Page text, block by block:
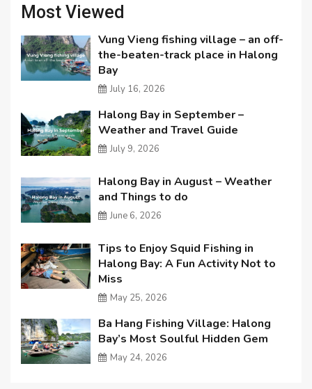
Most Viewed
Vung Vieng fishing village – an off-
the-beaten-track place in Halong
Bay
July 16, 2026
Halong Bay in September –
Weather and Travel Guide
July 9, 2026
Halong Bay in August – Weather
and Things to do
June 6, 2026
Tips to Enjoy Squid Fishing in
Halong Bay: A Fun Activity Not to
Miss
May 25, 2026
Ba Hang Fishing Village: Halong
Bay’s Most Soulful Hidden Gem
May 24, 2026